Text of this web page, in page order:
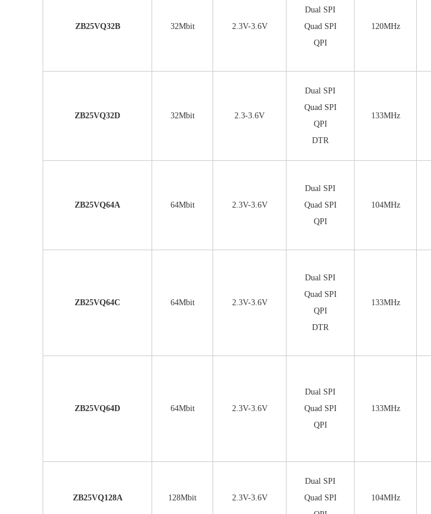
ZB25VQ32B 32Mbit 2.3V-3.6V
Dual SPI
Quad SPI
QPI
120MHz
ZB25VQ32D 32Mbit 2.3-3.6V
Dual SPI
Quad SPI
QPI
DTR
133MHz
ZB25VQ64A 64Mbit 2.3V-3.6V
Dual SPI
Quad SPI
QPI
104MHz
ZB25VQ64C 64Mbit 2.3V-3.6V
Dual SPI
Quad SPI
QPI
DTR
133MHz
ZB25VQ64D 64Mbit 2.3V-3.6V
Dual SPI
Quad SPI
QPI
133MHz
ZB25VQ128A 128Mbit 2.3V-3.6V
Dual SPI
Quad SPI
104MHz